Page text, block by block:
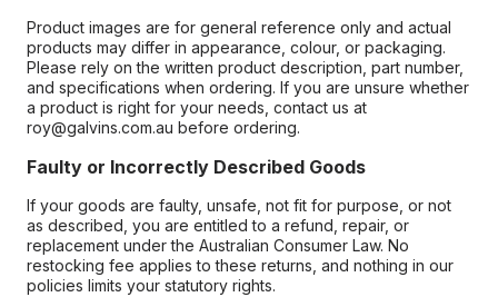
Product images are for general reference only and actual
products may differ in appearance, colour, or packaging.
Please rely on the written product description, part number,
and specifications when ordering. If you are unsure whether
a product is right for your needs, contact us at
roy@galvins.com.au before ordering.
Faulty or Incorrectly Described Goods
If your goods are faulty, unsafe, not fit for purpose, or not
as described, you are entitled to a refund, repair, or
replacement under the Australian Consumer Law. No
restocking fee applies to these returns, and nothing in our
policies limits your statutory rights.